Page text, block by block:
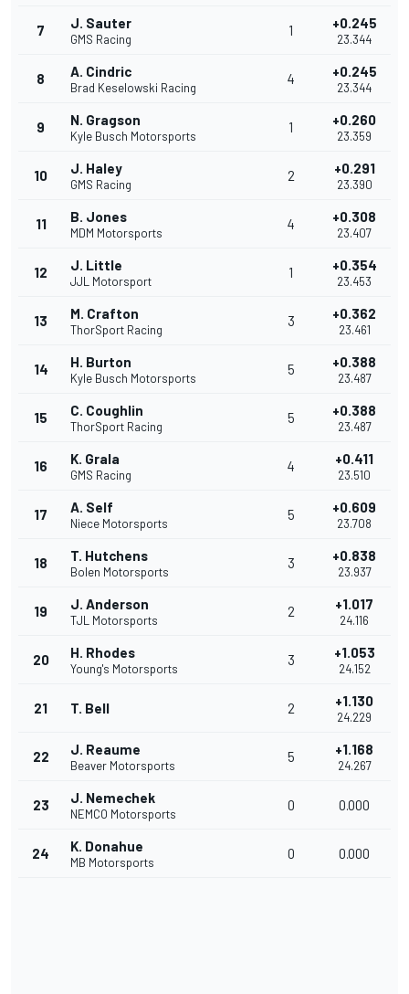
7 J. Sauter
GMS Racing
1 +0.245
23.344
8 A. Cindric
Brad Keselowski Racing
4 +0.245
23.344
9 N. Gragson
Kyle Busch Motorsports
1 +0.260
23.359
10 J. Haley
GMS Racing
2 +0.291
23.390
11 B. Jones
MDM Motorsports
4 +0.308
23.407
12 J. Little
JJL Motorsport
1 +0.354
23.453
13 M. Crafton
ThorSport Racing
3 +0.362
23.461
14 H. Burton
Kyle Busch Motorsports
5 +0.388
23.487
15 C. Coughlin
ThorSport Racing
5 +0.388
23.487
16 K. Grala
GMS Racing
4 +0.411
23.510
17 A. Self
Niece Motorsports
5 +0.609
23.708
18 T. Hutchens
Bolen Motorsports
3 +0.838
23.937
19 J. Anderson
TJL Motorsports
2 +1.017
24.116
20 H. Rhodes
Young's Motorsports
3 +1.053
24.152
21 T. Bell 2 +1.130
24.229
22 J. Reaume
Beaver Motorsports
5 +1.168
24.267
23 J. Nemechek
NEMCO Motorsports
0 0.000
24 K. Donahue
MB Motorsports
0 0.000